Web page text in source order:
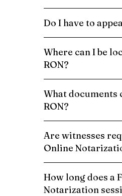
Do I have to
Where can I be
RON?
What documents
RON?
Are witnesses
Online
How long does a
Notarization